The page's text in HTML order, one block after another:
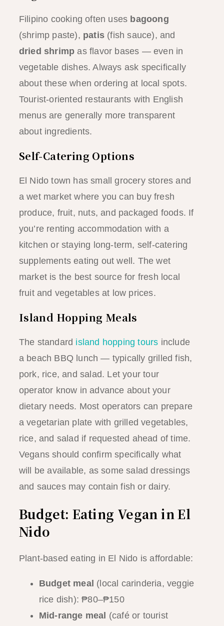
Filipino cooking often uses bagoong
(shrimp paste), patis(fish sauce), and
dried shrimp as flavor bases — even in
vegetable dishes. Always ask specifically
about these when ordering at local spots.
Tourist-oriented restaurants with English
menus are generally more transparent
about ingredients.
Self-Catering Options
El Nido town has small grocery stores and
a wet market where you can buy fresh
produce, fruit, nuts, and packaged foods. If
you’re renting accommodation with a
kitchen or staying long-term, self-catering
supplements eating out well. The wet
market is the best source for fresh local
fruit and vegetables at low prices.
Island Hopping Meals
The standard island hopping tours include
a beach BBQ lunch — typically grilled fish,
pork, rice, and salad. Let your tour
operator know in advance about your
dietary needs. Most operators can prepare
a vegetarian plate with grilled vegetables,
rice, and salad if requested ahead of time.
Vegans should confirm specifically what
will be available, as some salad dressings
and sauces may contain fish or dairy.
Budget: Eating Vegan in El
Nido
Plant-based eating in El Nido is affordable:
Budget meal (local carinderia, veggie
rice dish): ₱80–₱150
Mid-range meal (café or tourist